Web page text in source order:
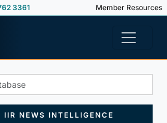
3361 Member Resources
IIR NEWS INTELLIGENCE